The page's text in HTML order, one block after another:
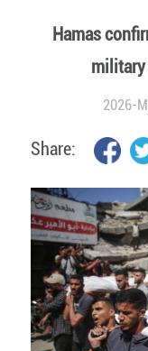
Hamas
military
2026-
Share: